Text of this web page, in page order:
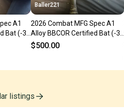
A1
Bat (-3)
Baller221
2026 Combat MFG Spec A1
Alloy BBCOR Certified Bat (-3)
31 oz 34" (Used)
$500.00
listings